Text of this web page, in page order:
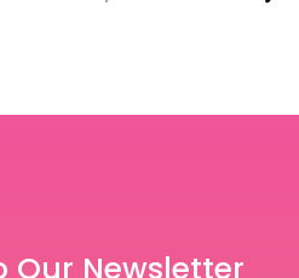
Our Newsletter